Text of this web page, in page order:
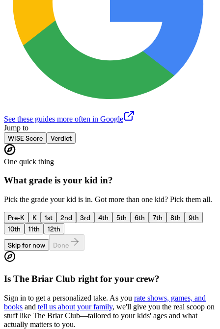
See these guides more often in Google
Jump to
WISE Score
Verdict
One quick thing
What grade is your kid in?
Pick the grade your kid is in. Got more than one kid? Pick them all.
Pre-K K 1st 2nd 3rd 4th 5th 6th 7th 8th
9th
10th
11th
12th
Skip for now
Done
Is The Briar Club right for your crew?
Sign in to get a personalized take. As you rate shows, games, and
books and tell us about your family, we'll give you the real scoop on
stuff like The Briar Club—tailored to your kids' ages and what
actually matters to you.